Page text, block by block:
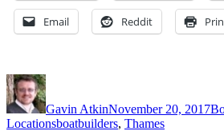
Email Reddit
Author
Gavin AtkinNovember 20, 2017
LocationsTags
boatbuilders, Thames